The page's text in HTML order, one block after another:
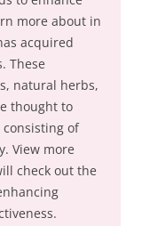
more about in
acquired
These
natural herbs,
thought to
of
View more
check out the